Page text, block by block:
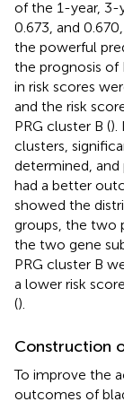
of the 1-year, 3-
0.673, and
the powerful
the prognosis of
in risk scores
and the risk
PRG cluster B ().
clusters,
determined,
had a better
showed the
groups, the two
the two gene
PRG cluster B
a lower risk
().
Construction
To improve the
outcomes of